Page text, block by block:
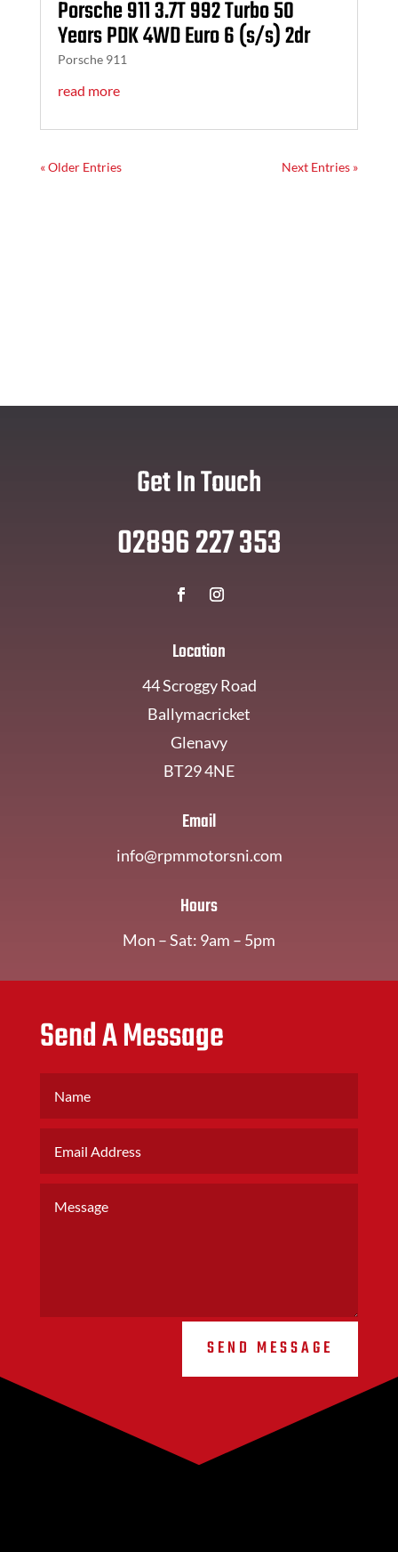
Porsche 911 3.7T 992 Turbo 50
Years PDK 4WD Euro 6 (s/s) 2dr
Porsche 911
read more
« Older Entries Next Entries »
Get In Touch
02896 227 353
Location
44 Scroggy Road
Ballymacricket
Glenavy
BT29 4NE
Email
info@rpmmotorsni.com
Hours
Mon – Sat: 9am – 5pm
Send A Message
SEND MESSAGE